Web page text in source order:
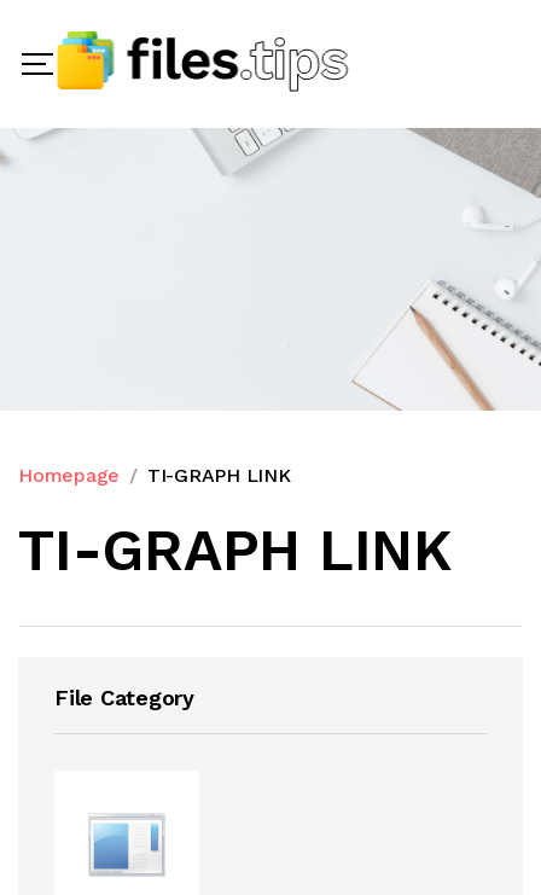
Homepage TI-GRAPH LINK
TI-GRAPH LINK
File Category